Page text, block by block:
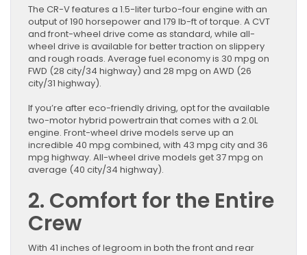
The CR-V features a 1.5-liter turbo-four engine with an
output of 190 horsepower and 179 lb-ft of torque. A CVT
and front-wheel drive come as standard, while all-
wheel drive is available for better traction on slippery
and rough roads. Average fuel economy is 30 mpg on
FWD (28 city/34 highway) and 28 mpg on AWD (26
city/31 highway).
If you’re after eco-friendly driving, opt for the available
two-motor hybrid powertrain that comes with a 2.0L
engine. Front-wheel drive models serve up an
incredible 40 mpg combined, with 43 mpg city and 36
mpg highway. All-wheel drive models get 37 mpg on
average (40 city/34 highway).
2. Comfort for the Entire
Crew
With 41 inches of legroom in both the front and rear